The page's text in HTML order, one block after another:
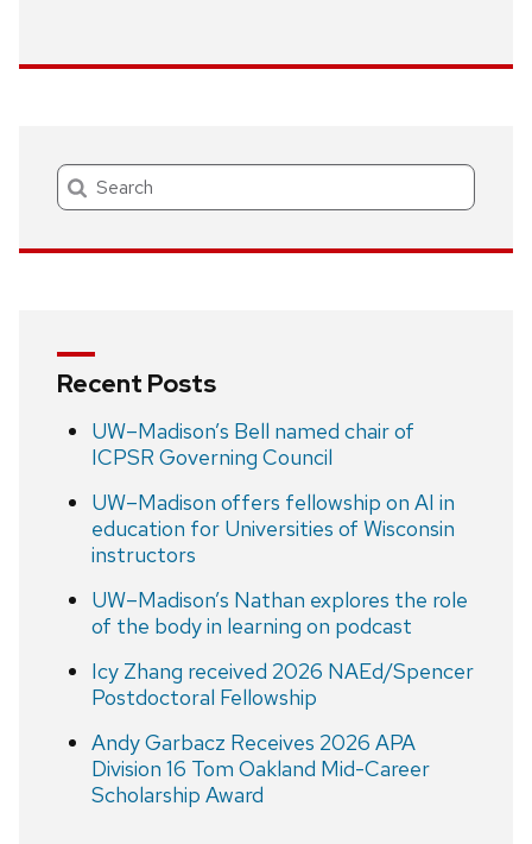
Search
Recent Posts
UW–Madison’s Bell named chair of
ICPSR Governing Council
UW–Madison offers fellowship on AI in
education for Universities of Wisconsin
instructors
UW–Madison’s Nathan explores the role
of the body in learning on podcast
Icy Zhang received 2026 NAEd/Spencer
Postdoctoral Fellowship
Andy Garbacz Receives 2026 APA
Division 16 Tom Oakland Mid-Career
Scholarship Award